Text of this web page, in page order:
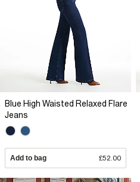
Blue High Waisted Relaxed Flare
Jeans
Add to bag £52.00